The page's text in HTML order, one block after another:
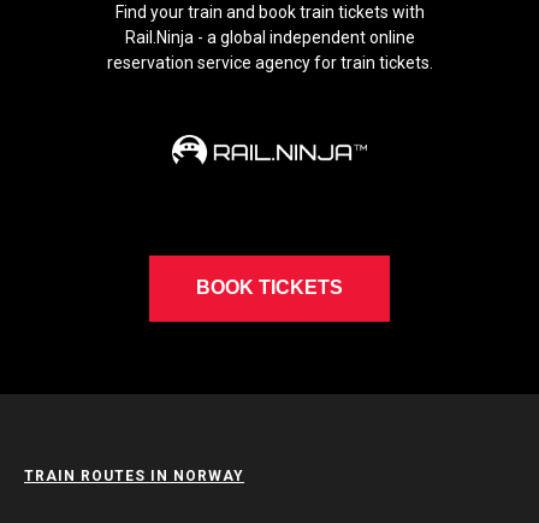
BOOK TICKETS
Find your train and book train tickets with
Rail.Ninja - a global independent online
reservation service agency for train tickets.
TRAIN ROUTES IN NORWAY